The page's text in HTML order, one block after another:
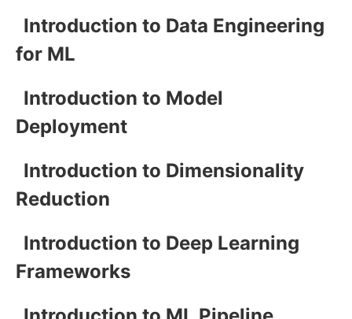
Introduction to Data Engineering
for ML
Introduction to Model
Deployment
Introduction to Dimensionality
Reduction
Introduction to Deep Learning
Frameworks